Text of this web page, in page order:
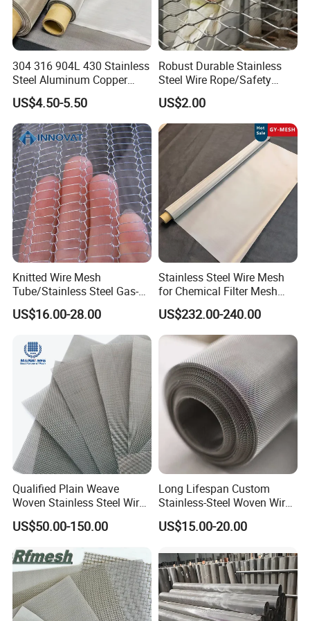
unobtrusive protective nets as well as for animal
enclosures in zoo applications because it is easier to see
through it when viewing the animals.
304 316 904L 430 Stainless
Steel Aluminum Copper
Nickel Titanium Silver
Tungsten Molybdenum
Monel Inconel Nichrome
Hastelloy 2-3500 Mesh
Filter Woven Wire Mesh
US$4.50-5.50
Robust Durable Stainless
Steel Wire Rope/Safety
Climbing Net Ferrule
Knitted/Hand-Woven Cable
Fence
US$2.00
Knitted Wire Mesh
Tube/Stainless Steel Gas-
Liquid Separate
Filter/Knitted Wire Mesh
Filtering Demister Mesh Car
Mesh
US$16.00-28.00
Stainless Steel Wire Mesh
for Chemical Filter Mesh
and Food Processing
US$232.00-240.00
Qualified Plain Weave
Woven Stainless Steel Wire
Mesh Screen on Sale
US$50.00-150.00
Long Lifespan Custom
Stainless-Steel Woven Wire
Mesh for Paper Mills
US$15.00-20.00